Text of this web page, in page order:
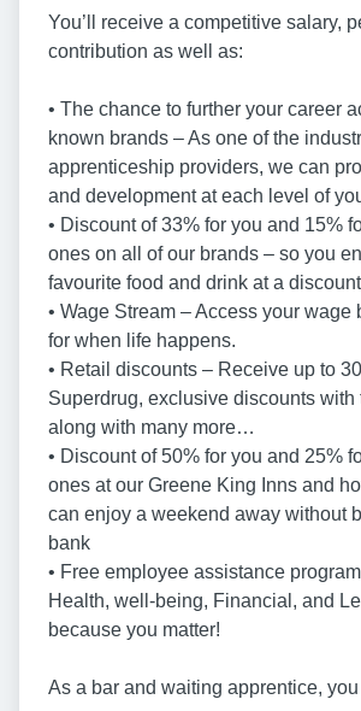
You’ll receive a competitive salary,
contribution as well as:
• The chance to further your career
known brands – As one of the
apprenticeship providers, we can
and development at each level of
• Discount of 33% for you and 15%
ones on all of our brands – so you
favourite food and drink at a
• Wage Stream – Access your wage
for when life happens.
• Retail discounts – Receive up to
Superdrug, exclusive discounts with
along with many more…
• Discount of 50% for you and 25%
ones at our Greene King Inns and
can enjoy a weekend away without
bank
• Free employee assistance
Health, well-being, Financial, and
because you matter!
As a bar and waiting apprentice,